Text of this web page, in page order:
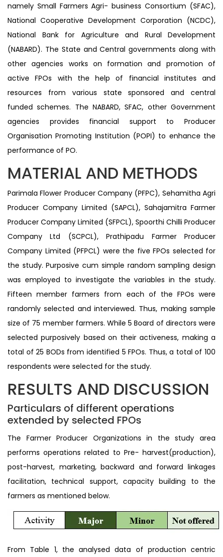
namely Small Farmers Agri- business Consortium (SFAC),
National Cooperative Development Corporation (NCDC),
National Bank for Agriculture and Rural Development
(NABARD). The State and Central governments along with
other agencies works on formation and promotion of
active FPOs with the help of financial institutes and
resources from various state sponsored and central
funded schemes. The NABARD, SFAC, other Government
agencies provides financial support to Producer
Organisation Promoting Institution (POPI) to enhance the
performance of PO.
MATERIAL AND METHODS
Parimala Flower Producer Company (PFPC), Sehamitha Agri
Producer Company Limited (SAPCL), Sahajamitra Farmer
Producer Company Limited (SFPCL), Spoorthi Chilli Producer
Company Ltd (SCPCL), Prathipadu Farmer Producer
Company Limited (PFPCL) were the five FPOs selected for
the study. Purposive cum simple random sampling design
was employed to investigate the variables in the study.
Fifteen member farmers from each of the FPOs were
randomly selected and interviewed. Thus, making sample
size of 75 member farmers. While 5 Board of directors were
selected purposively based on their activeness, making a
total of 25 BODs from identified 5 FPOs. Thus, a total of 100
respondents were selected for the study.
RESULTS AND DISCUSSION
Particulars of different operations
extended by selected FPOs
The Farmer Producer Organizations in the study area
performs operations related to Pre- harvest(production),
post-harvest, marketing, backward and forward linkages
facilitation, technical support, capacity building to the
farmers as mentioned below.
From Table 1, the analysed data of production centric